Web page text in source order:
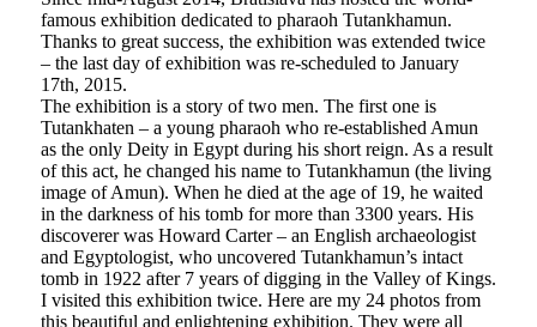
famous exhibition dedicated to pharaoh Tutankhamun.
Thanks to great success, the exhibition was extended twice
– the last day of exhibition was re-scheduled to January
17th, 2015.
The exhibition is a story of two men. The first one is
Tutankhaten – a young pharaoh who re-established Amun
as the only Deity in Egypt during his short reign. As a result
of this act, he changed his name to Tutankhamun (the living
image of Amun). When he died at the age of 19, he waited
in the darkness of his tomb for more than 3300 years. His
discoverer was Howard Carter – an English archaeologist
and Egyptologist, who uncovered Tutankhamun’s intact
tomb in 1922 after 7 years of digging in the Valley of Kings.
I visited this exhibition twice. Here are my 24 photos from
this beautiful and enlightening exhibition. They were all